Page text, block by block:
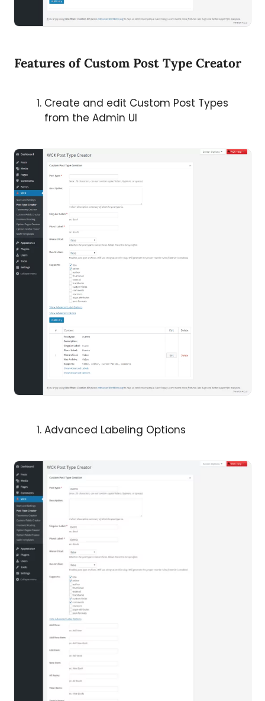
Features of Custom Post Type Creator
Create and edit Custom Post Types
from the Admin UI
Advanced Labeling Options